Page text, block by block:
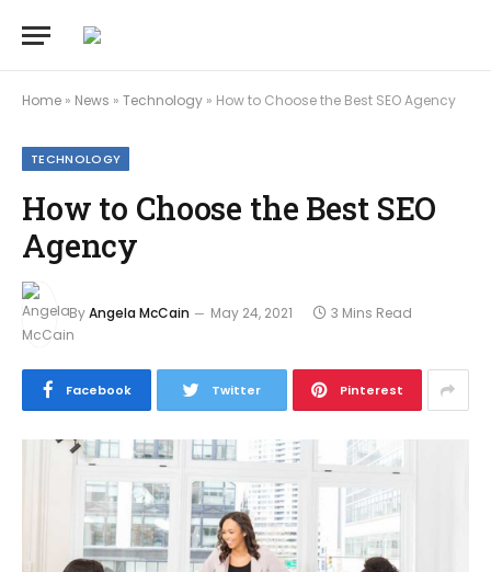
Home » News » Technology » How to Choose the Best SEO Agency
TECHNOLOGY
How to Choose the Best SEO
Agency
ByAngela McCain May 24, 2021 3 Mins Read
Facebook Twitter Pinterest